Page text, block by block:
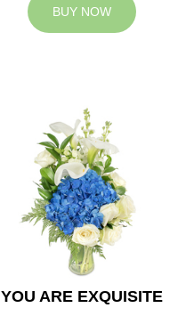
BUY NOW
YOU ARE EXQUISITE